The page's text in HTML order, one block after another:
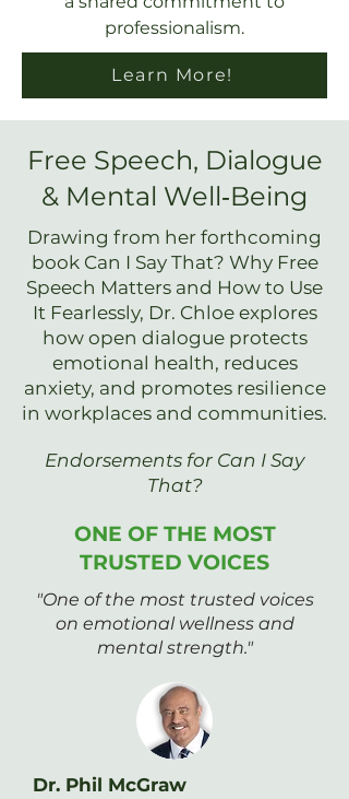
professionalism.
Learn More!
Free Speech, Dialogue
& Mental Well‑Being
Drawing from her forthcoming
book Can I Say That? Why Free
Speech Matters and How to Use
It Fearlessly, Dr. Chloe explores
how open dialogue protects
emotional health, reduces
anxiety, and promotes resilience
in workplaces and communities.
Endorsements for Can I Say
That?
ONE OF THE MOST
TRUSTED VOICES
"One of the most trusted voices
on emotional wellness and
mental strength."
Dr. Phil McGraw